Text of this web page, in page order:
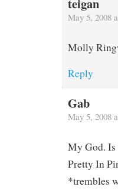
May 5, 2008
Molly
Reply
Gab
May 5, 2008
My God. Is
Pretty In
*trembles